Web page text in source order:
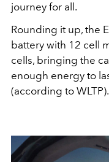
journey for all.
Rounding it up, the
battery with 12 cell
cells, bringing the
enough energy to
(according to WLTP).